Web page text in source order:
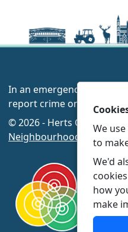
In an emergency always
report crime online –
© 2026 - Herts Connected -
Neighbourhood Policing
We
to
We'd
how
make